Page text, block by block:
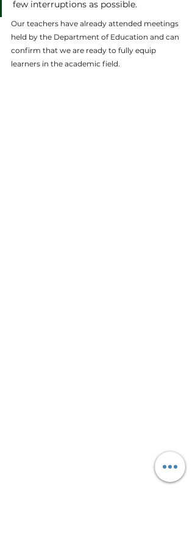
few interruptions as possible.
Our teachers have already attended meetings
held by the Department of Education and can
confirm that we are ready to fully equip
learners in the academic field.